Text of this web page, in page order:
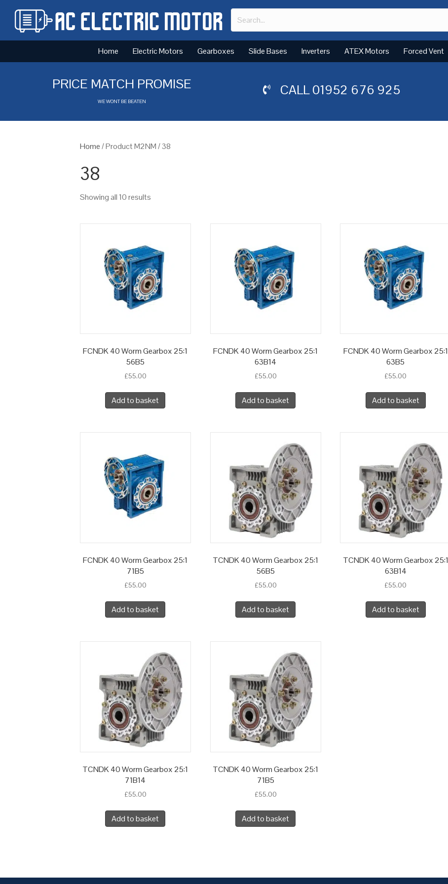
Home Electric Motors Gearboxes Slide Bases Inverters ATEX Motors Forced Vent
PRICE MATCH PROMISE
WE WONT BE BEATEN
CALL01952 676 925
Home/ Product M2NM / 38
38
Showing all 10 results
FCNDK 40 Worm Gearbox 25:1
56B5
£55.00
Add to basket
FCNDK 40 Worm Gearbox 25:1
63B14
£55.00
Add to basket
FCNDK 40 Worm Gearbox 25:1
63B5
£55.00
Add to basket
FCNDK 40 Worm Gearbox 25:1
71B5
£55.00
Add to basket
TCNDK 40 Worm Gearbox 25:1
56B5
£55.00
Add to basket
TCNDK 40 Worm Gearbox 25:1
63B14
£55.00
Add to basket
TCNDK 40 Worm Gearbox 25:1
71B14
£55.00
Add to basket
TCNDK 40 Worm Gearbox 25:1
71B5
£55.00
Add to basket